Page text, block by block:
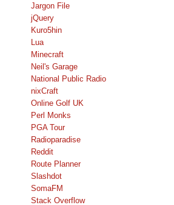
Jargon File
jQuery
Kuro5hin
Lua
Minecraft
Neil's Garage
National Public Radio
nixCraft
Online Golf UK
Perl Monks
PGA Tour
Radioparadise
Reddit
Route Planner
Slashdot
SomaFM
Stack Overflow